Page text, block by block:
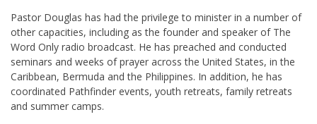
Pastor Douglas has had the privilege to minister in a number of
other capacities, including as the founder and speaker of The
Word Only radio broadcast. He has preached and conducted
seminars and weeks of prayer across the United States, in the
Caribbean, Bermuda and the Philippines. In addition, he has
coordinated Pathfinder events, youth retreats, family retreats
and summer camps.